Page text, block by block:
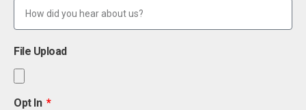
File Upload
Opt In